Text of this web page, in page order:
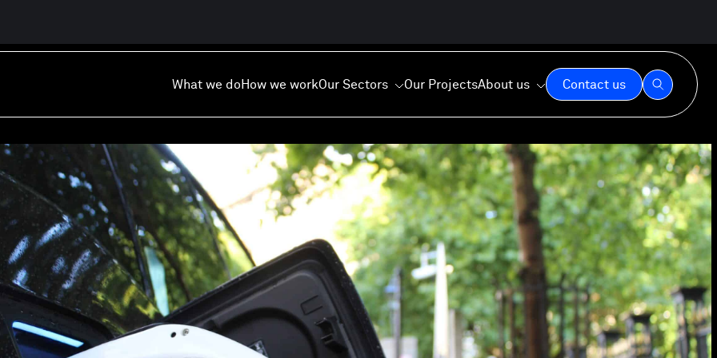
What we do How we workOur Sectors Our ProjectsAbout us
Our Expertise
Our Values
Our Commitment
Contact us